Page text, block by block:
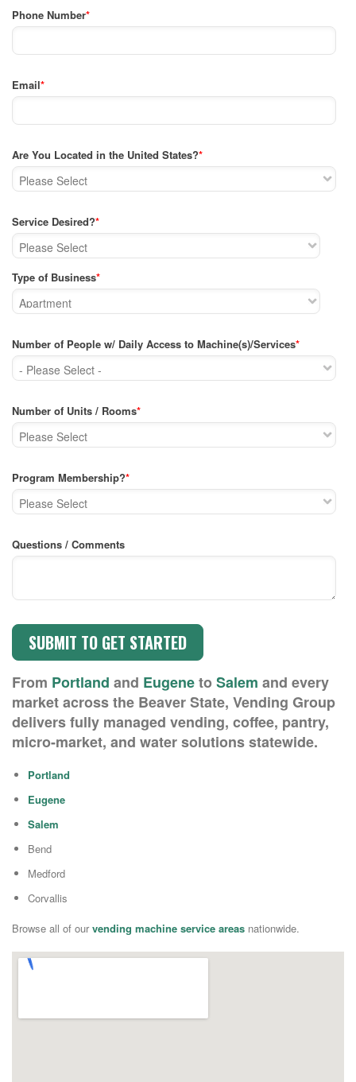
Phone Number*
Email*
Are You Located in the United States?*
Service Desired?*
Type of Business*
Number of People w/ Daily Access to Machine(s)/Services*
Number of Units / Rooms*
Program Membership?*
Questions / Comments
From Portland and Eugeneto Salem and every
market across the Beaver State, Vending Group
delivers fully managed vending, coffee, pantry,
micro-market, and water solutions statewide.
Portland
Eugene
Salem
Bend
Medford
Corvallis
Browse all of our vending machine service areas nationwide.